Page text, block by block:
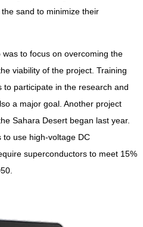
sand to minimize their
to focus on overcoming the
viability of the project. Training
participate in the research and
a major goal. Another project
Sahara Desert began last year.
use high-voltage DC
superconductors to meet 15%